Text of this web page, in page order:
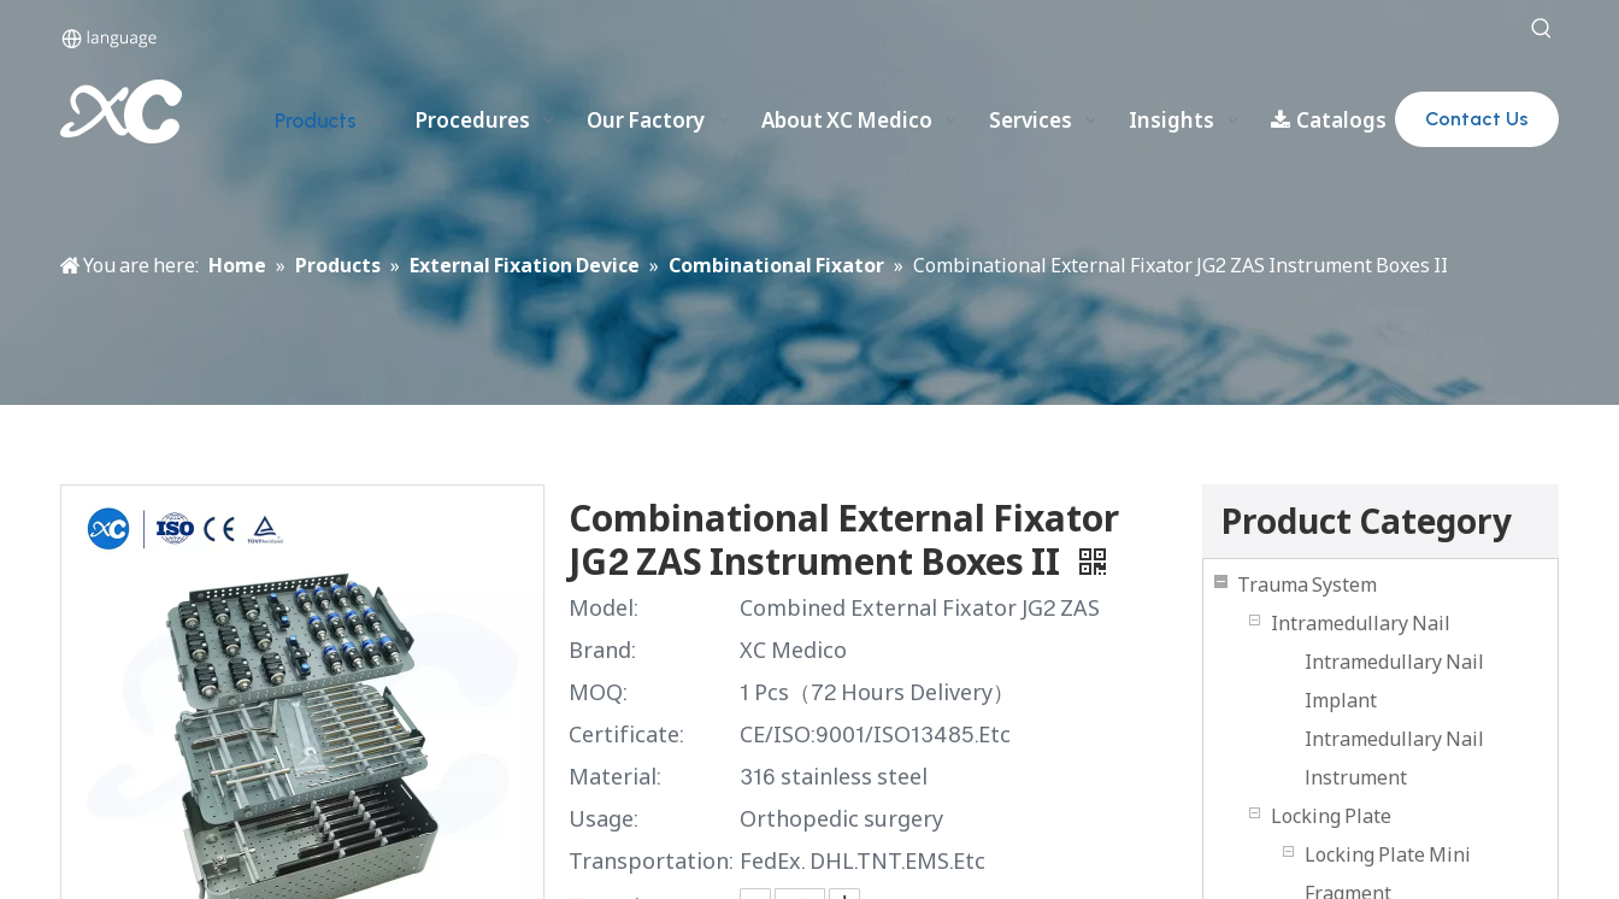
Products Procedures Our Factory About XC Medico Services Insights Catalogs Contact Us
You are here: Home » Products » External Fixation Device » Combinational Fixator » Combinational External Fixator JG2 ZAS Instrument Boxes II
Combinational External Fixator
JG2 ZAS Instrument Boxes II
Model:
Combined External Fixator JG2 ZAS
Brand:
XC Medico
MOQ:
1 Pcs（72 Hours Delivery）
Certificate:
CE/ISO:9001/ISO13485.Etc
Material:
316 stainless steel
Usage:
Orthopedic surgery
Transportation: FedEx. DHL.TNT.EMS.Etc
Product Category
Trauma System
Intramedullary Nail
Intramedullary Nail
Implant
Intramedullary Nail
lnstrument
Locking Plate
Locking Plate Mini
Fragment